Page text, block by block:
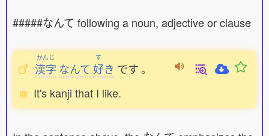
#####なんて following a noun, adjective or clause
かんじ
漢字 なんて
す
好き です。
It's kanji that I like.